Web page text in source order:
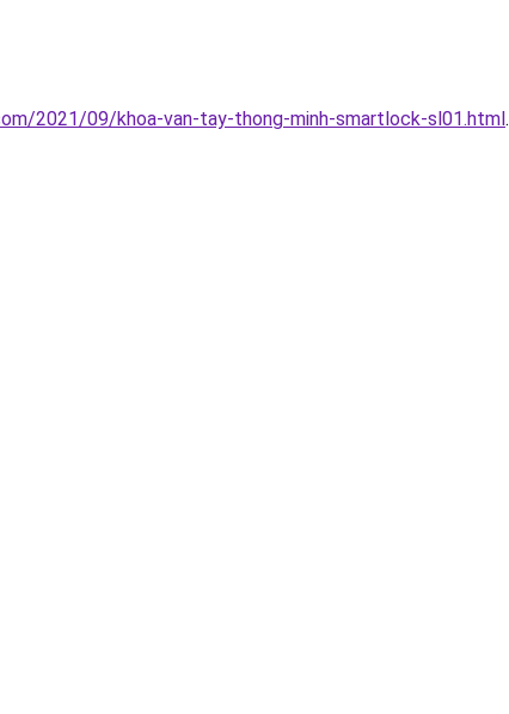
2021/09/khoa-van-tay-thong-minh-smartlock-sl01.html.